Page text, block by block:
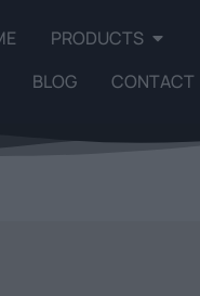
PRODUCTS
BLOG CONTACT